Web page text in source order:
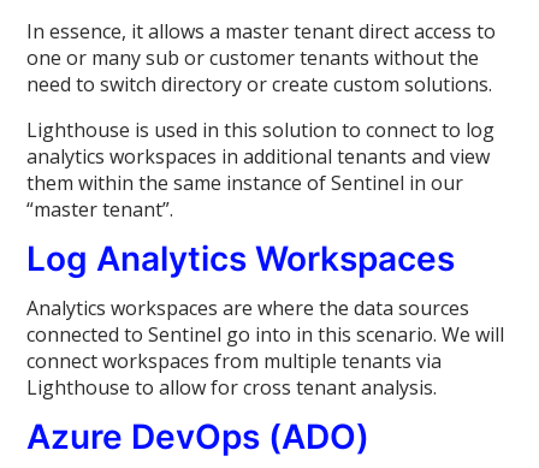
In essence, it allows a master tenant direct access to
one or many sub or customer tenants without the
need to switch directory or create custom solutions.
Lighthouse is used in this solution to connect to log
analytics workspaces in additional tenants and view
them within the same instance of Sentinel in our
“master tenant”.
Log Analytics Workspaces
Analytics workspaces are where the data sources
connected to Sentinel go into in this scenario. We will
connect workspaces from multiple tenants via
Lighthouse to allow for cross tenant analysis.
Azure DevOps (ADO)